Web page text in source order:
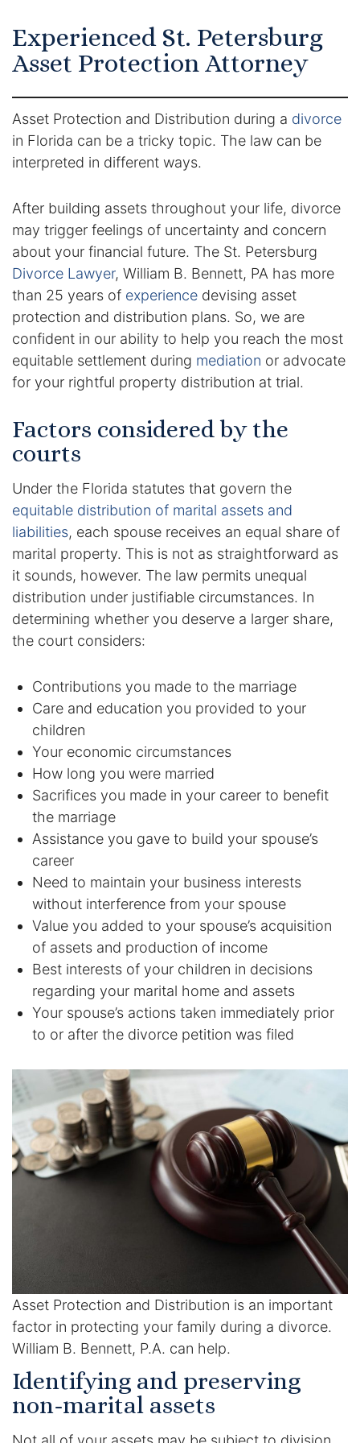
Experienced St. Petersburg
Asset Protection Attorney
Asset Protection and Distribution during a divorce
in Florida can be a tricky topic. The law can be
interpreted in different ways.
After building assets throughout your life, divorce
may trigger feelings of uncertainty and concern
about your financial future. The St. Petersburg
Divorce Lawyer, William B. Bennett, PA has more
than 25 years of experience devising asset
protection and distribution plans. So, we are
confident in our ability to help you reach the most
equitable settlement during mediation or advocate
for your rightful property distribution at trial.
Factors considered by the
courts
Under the Florida statutes that govern the
equitable distribution of marital assets and
liabilities, each spouse receives an equal share of
marital property. This is not as straightforward as
it sounds, however. The law permits unequal
distribution under justifiable circumstances. In
determining whether you deserve a larger share,
the court considers:
Contributions you made to the marriage
Care and education you provided to your
children
Your economic circumstances
How long you were married
Sacrifices you made in your career to benefit
the marriage
Assistance you gave to build your spouse’s
career
Need to maintain your business interests
without interference from your spouse
Value you added to your spouse’s acquisition
of assets and production of income
Best interests of your children in decisions
regarding your marital home and assets
Your spouse’s actions taken immediately prior
to or after the divorce petition was filed
Asset Protection and Distribution is an important
factor in protecting your family during a divorce.
William B. Bennett, P.A. can help.
Identifying and preserving
non-marital assets
Certified Mediators
Dependency Law
Certified Divorce Mediation
Divorce Trial
Domestic Partnerships
Domestic Partnership Separation
Domestic Violence Injunction
Enforcement of Child Support Orders
Post-Judgment Modifications
Criminal Defense Law
Assault and Battery Charge
Child Abuse Charges
Criminal Appeal Lawyer
DUI Roadblocks
DUI Manslaughter
Drug Crimes
Elder Abuse
Expunged Records
Florida Diversion Program
Forgery
Fraud Defense
Gun Crimes Lawyer
Homicide and Murder
Racketeering Defense
Sex Crimes
William B. Bennett
Kevin Michael Bennett
Cindy Quinones